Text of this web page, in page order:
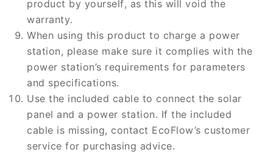
product by yourself, as this will void the
warranty.
When using this product to charge a power
station, please make sure it complies with the
power station’s requirements for parameters
and specifications.
Use the included cable to connect the solar
panel and a power station. If the included
cable is missing, contact EcoFlow’s customer
service for purchasing advice.